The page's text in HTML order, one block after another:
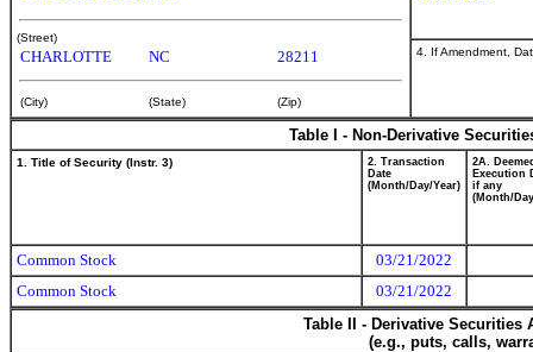
(Street)
CHARLOTTE NC 28211
(City) (State) (Zip)
4. If Amendment,
Table I - Non-Derivative
1. Title of Security (Instr. 3)
2. Transaction
Date
(Month/Day/Year)
2A.
Execution
if any
(Month/
Common Stock
03/21/2022
Common Stock
03/21/2022
Table II - Derivative
(e.g., puts, calls,